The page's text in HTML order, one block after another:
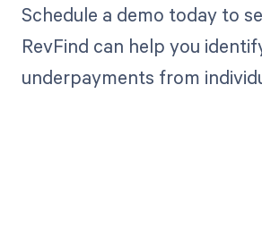
Schedule a demo today to
RevFind can help you
underpayments from